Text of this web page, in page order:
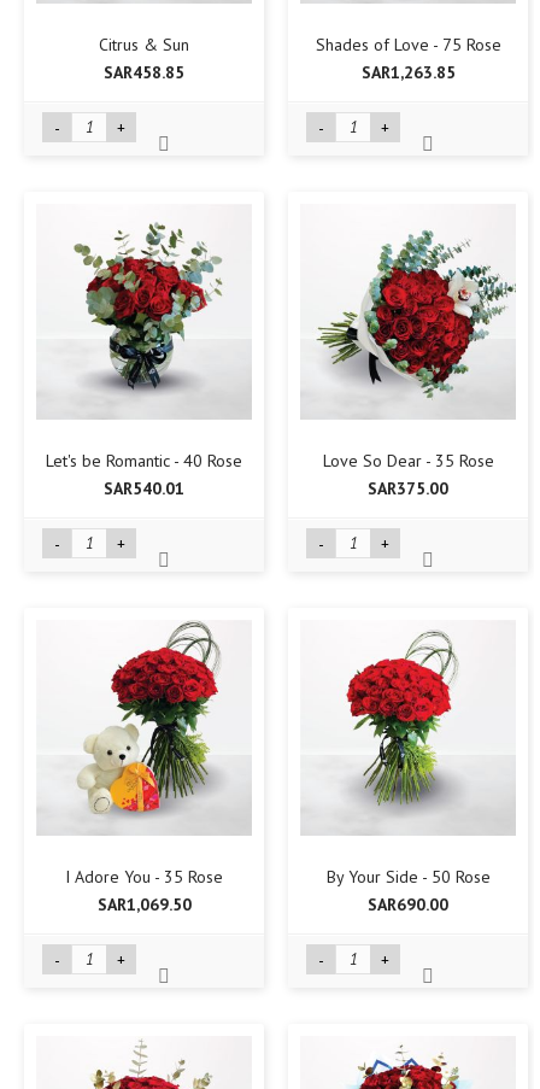
Citrus & Sun
SAR458.85
- +
Shades of Love - 75 Rose
SAR1,263.85
- +
Let's be Romantic - 40 Rose
SAR540.01
- +
Love So Dear - 35 Rose
SAR375.00
- +
I Adore You - 35 Rose
SAR1,069.50
- +
By Your Side - 50 Rose
SAR690.00
- +